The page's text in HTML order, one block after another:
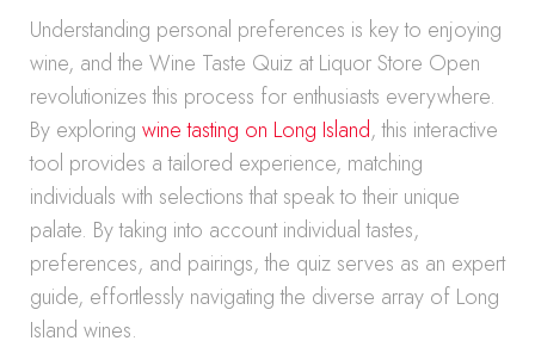
Understanding personal preferences is key to enjoying
wine, and the Wine Taste Quiz at Liquor Store Open
revolutionizes this process for enthusiasts everywhere.
By exploring wine tasting on Long Island, this interactive
tool provides a tailored experience, matching
individuals with selections that speak to their unique
palate. By taking into account individual tastes,
preferences, and pairings, the quiz serves as an expert
guide, effortlessly navigating the diverse array of Long
Island wines.